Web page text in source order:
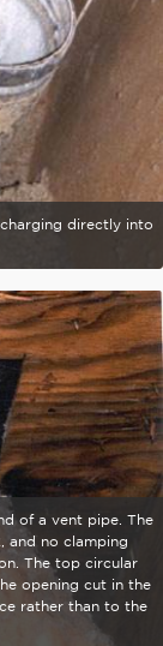
directly into
of a vent pipe. The
and no clamping
The top circular
opening cut in the
rather than to the